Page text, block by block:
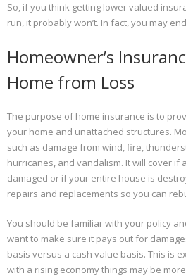
So, if you think getting lower valued
run, it probably won’t. In fact, you may
Homeowner’s
Home from Loss
The purpose of home insurance is to
your home and unattached structures.
such as damage from wind, fire,
hurricanes, and vandalism. It will cover if
damaged or if your entire house is
repairs and replacements so you can
You should be familiar with your policy
want to make sure it pays out for
basis versus a cash value basis. This is
with a rising economy things may be